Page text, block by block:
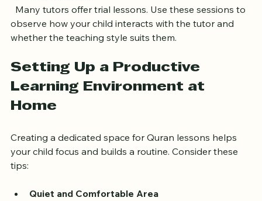
Trial Sessions
  Many tutors offer trial lessons. Use these sessions to
observe how your child interacts with the tutor and
Setting Up a Productive
Learning Environment at
Creating a dedicated space for Quran lessons helps
your child focus and builds a routine. Consider these